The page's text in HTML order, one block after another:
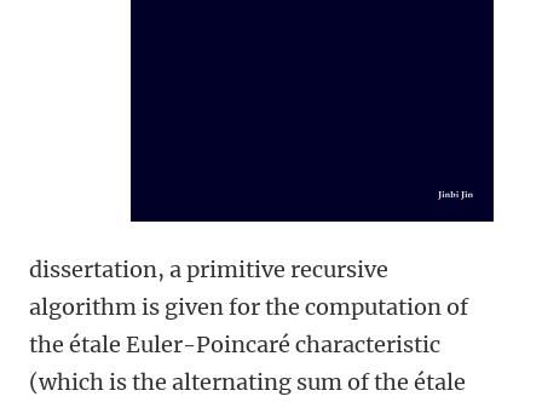
dissertation, a primitive recursive
algorithm is given for the computation of
the étale Euler-Poincaré characteristic
(which is the alternating sum of the étale